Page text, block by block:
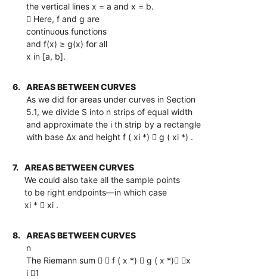
the vertical lines x = a and x = b.
 Here, f and g are
continuous functions
and f(x) ≥ g(x) for all
x in [a, b].
6.
AREAS BETWEEN CURVES
As we did for areas under curves in Section
5.1, we divide S into n strips of equal width
and approximate the i th strip by a rectangle
with base ∆x and height f ( xi *)  g ( xi *) .
7.
AREAS BETWEEN CURVES
We could also take all the sample points
to be right endpoints—in which case
xi *  xi .
8.
AREAS BETWEEN CURVES
n
The Riemann sum   f ( x *)  g ( x *) x
i 1